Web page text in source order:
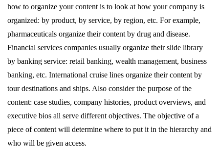
how to organize your content is to look at how your company is
organized: by product, by service, by region, etc. For example,
pharmaceuticals organize their content by drug and disease.
Financial services companies usually organize their slide library
by banking service: retail banking, wealth management, business
banking, etc. International cruise lines organize their content by
tour destinations and ships. Also consider the purpose of the
content: case studies, company histories, product overviews, and
executive bios all serve different objectives. The objective of a
piece of content will determine where to put it in the hierarchy and
who will be given access.